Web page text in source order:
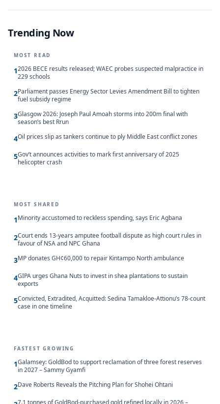
Trending Now
MOST READ
12026 BECE results released; WAEC probes suspected malpractice in
229 schools
2Parliament passes Energy Sector Levies Amendment Bill to tighten
fuel subsidy regime
3Glasgow 2026: Joseph Paul Amoah storms into 200m final with
season’s best Rrun
4Oil prices slip as tankers continue to ply Middle East conflict zones
5Gov’t announces activities to mark first anniversary of 2025
helicopter crash
MOST SHARED
1Minority accustomed to reckless spending, says Eric Agbana
2Court ends 13-years amputee football dispute as high court rules in
favour of NSA and NPC Ghana
3MP donates GH¢60,000 to repair Kintampo North ambulance
4GIPA urges Ghana Nuts to invest in shea plantations to sustain
exports
5Convicted, Extradited, Acquitted: Sedina Tamakloe-Attionu’s 78-count
case in one timeline
FASTEST GROWING
1Galamsey: GoldBod to support reclamation of three forest reserves
in 2027 – Sammy Gyamfi
2Dave Roberts Reveals the Pitching Plan for Shohei Ohtani